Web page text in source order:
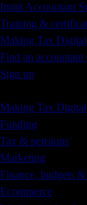
Intuit Accountant
Training &
Making Tax Digital
Find an
Sign up
Making Tax Digital
Funding
Tax & pensions
Marketing
Finance, budgets
Ecommerce